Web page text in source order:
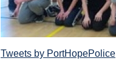
Tweets by PortHopePolice